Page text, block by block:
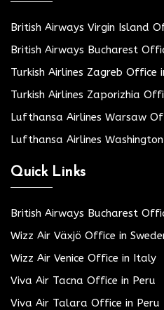
British Airways Virgin Island
British Airways Bucharest
Turkish Airlines Zagreb Office
Turkish Airlines Zaporizhia
Lufthansa Airlines Warsaw
Lufthansa Airlines
Quick Links
British Airways Bucharest
Wizz Air Växjö Office in
Wizz Air Venice Office in Italy
Viva Air Tacna Office in Peru
Viva Air Talara Office in Peru